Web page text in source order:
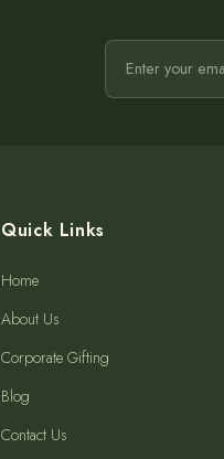
Quick Links
Home
About Us
Corporate Gifting
Blog
Contact Us